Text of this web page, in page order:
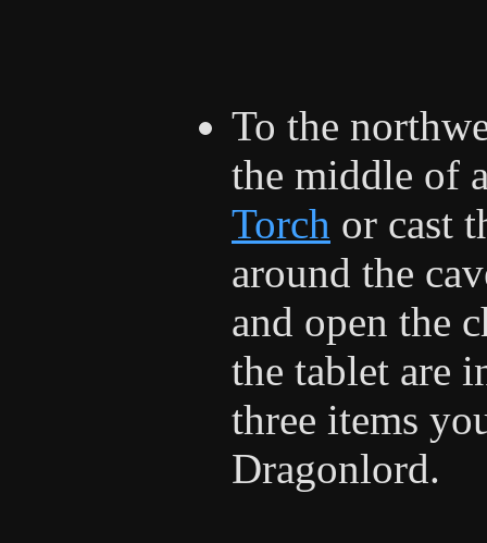
To the
the middle of
Torch or cast
around the
and open the
the tablet are
three items
Dragonlord.